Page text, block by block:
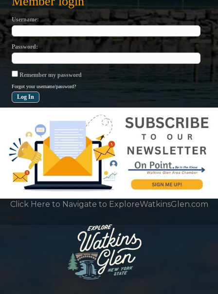
Username
Password
Remember my password
Forgot your username/password?
Click Here to Navigate to ExploreWatkinsGlen.com